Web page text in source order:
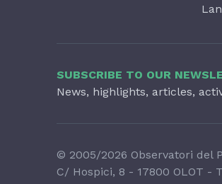
SUBSCRIBE TO OUR
News, highlights, articles,
© 2005/2026 Observatori del
C/ Hospici, 8 - 17800 OLOT -